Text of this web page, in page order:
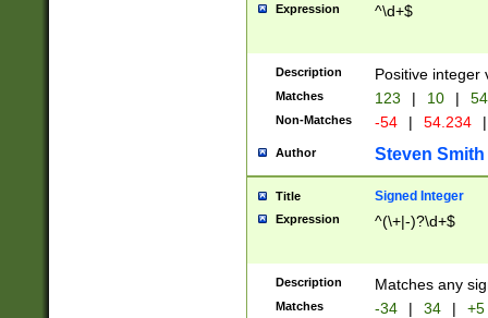
Expression ^\d+$
Description Positive integer
Matches 123 | 10 | 54
Non-Matches -54 | 54.234 |
Author Steven Smith
Title Signed Integer
Expression ^(\+|-)?\d+$
Description Matches any
Matches -34 | 34 | +5